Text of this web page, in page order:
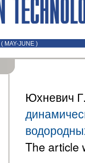
MAY-JUNE )
Юхневич
The article